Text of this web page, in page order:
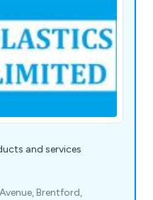
and services
Brentford,